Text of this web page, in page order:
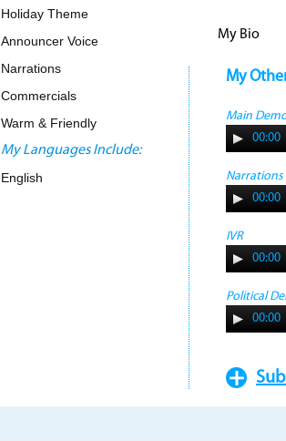
Holiday Theme
Announcer Voice
Narrations
Commercials
Warm & Friendly
My Languages Include:
English
My Bio
My
Main
00:00
Narrations
00:00
IVR
00:00
Political
00:00